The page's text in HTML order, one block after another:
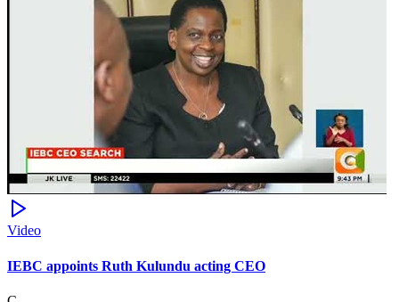
Video
IEBC appoints Ruth Kulundu acting CEO